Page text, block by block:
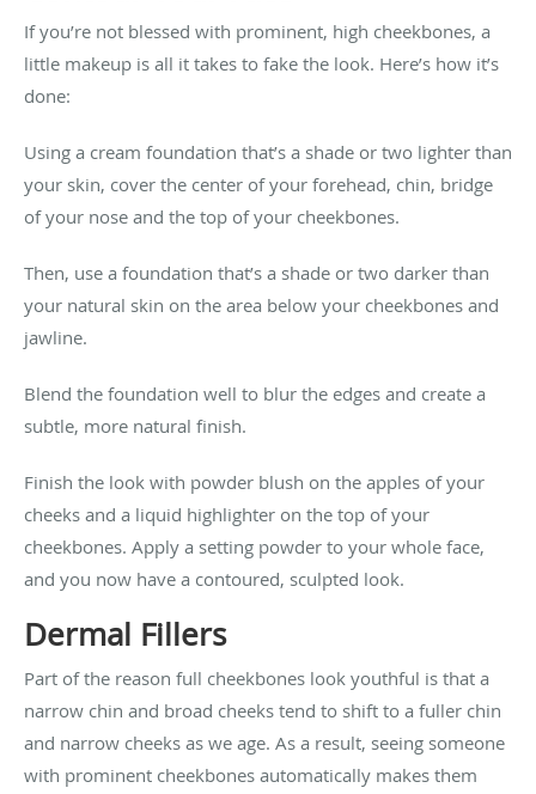
If you’re not blessed with prominent, high cheekbones, a
little makeup is all it takes to fake the look. Here’s how it’s
done:
Using a cream foundation that’s a shade or two lighter than
your skin, cover the center of your forehead, chin, bridge
of your nose and the top of your cheekbones.
Then, use a foundation that’s a shade or two darker than
your natural skin on the area below your cheekbones and
jawline.
Blend the foundation well to blur the edges and create a
subtle, more natural finish.
Finish the look with powder blush on the apples of your
cheeks and a liquid highlighter on the top of your
cheekbones. Apply a setting powder to your whole face,
and you now have a contoured, sculpted look.
Dermal Fillers
Part of the reason full cheekbones look youthful is that a
narrow chin and broad cheeks tend to shift to a fuller chin
and narrow cheeks as we age. As a result, seeing someone
with prominent cheekbones automatically makes them